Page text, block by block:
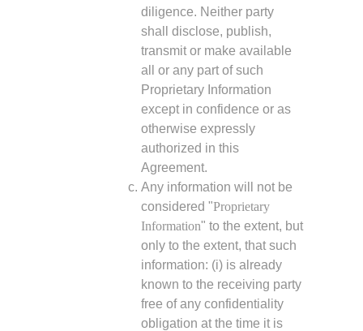
diligence. Neither party
shall disclose, publish,
transmit or make available
all or any part of such
Proprietary Information
except in confidence or as
otherwise expressly
authorized in this
Agreement.
Any information will not be
considered "Proprietary
Information" to the extent, but
only to the extent, that such
information: (i) is already
known to the receiving party
free of any confidentiality
obligation at the time it is